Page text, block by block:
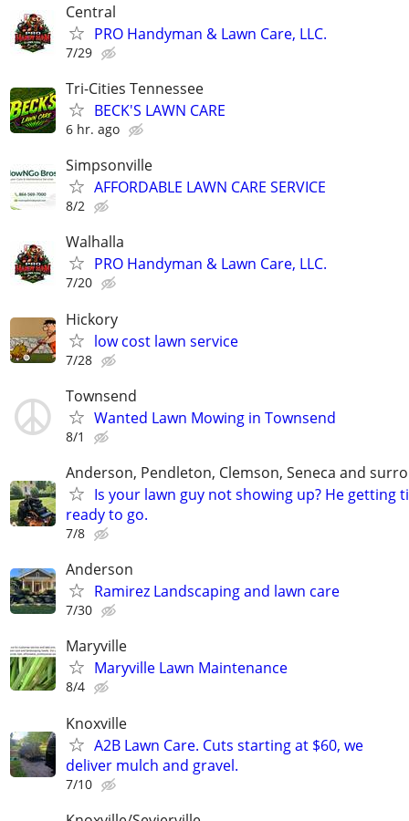
Central
PRO Handyman & Lawn Care, LLC.
7/29
Tri-Cities Tennessee
BECK'S LAWN CARE
6 hr. ago
Simpsonville
AFFORDABLE LAWN CARE SERVICE
8/2
Walhalla
PRO Handyman & Lawn Care, LLC.
7/20
Hickory
low cost lawn service
7/28
Townsend
Wanted Lawn Mowing in Townsend
8/1
Anderson, Pendleton, Clemson, Seneca and
Is your lawn guy not showing up? He getting
ready to go.
7/8
Anderson
Ramirez Landscaping and lawn care
7/30
Maryville
Maryville Lawn Maintenance
8/4
Knoxville
A2B Lawn Care. Cuts starting at $60, we
deliver mulch and gravel.
7/10